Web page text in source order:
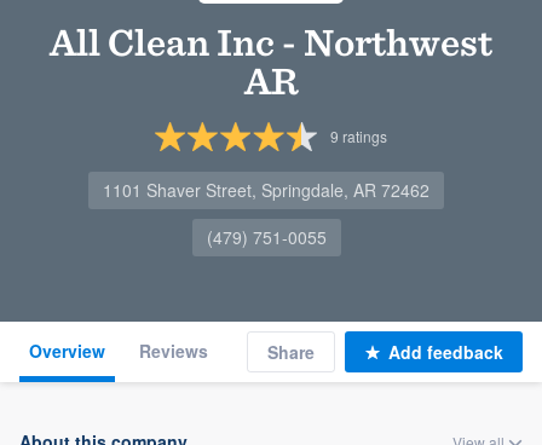
All Clean Inc - Northwest
AR
9 ratings
1101 Shaver Street, Springdale, AR 72462
(479) 751-0055
Overview Reviews Share Add feedback